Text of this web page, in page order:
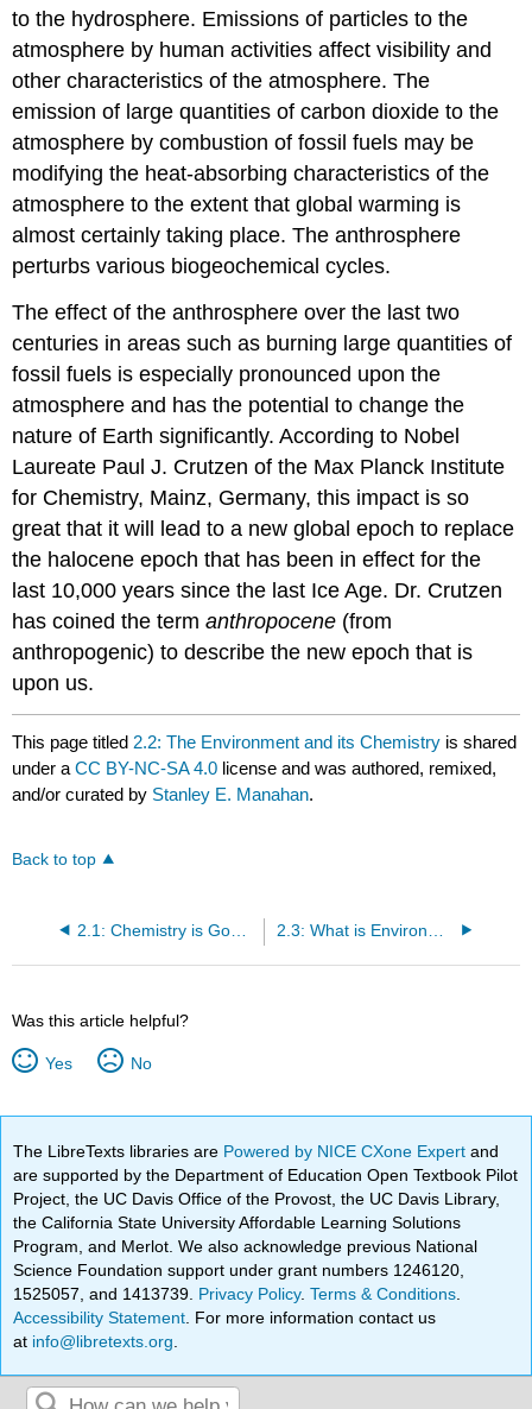
to the hydrosphere. Emissions of particles to the
atmosphere by human activities affect visibility and
other characteristics of the atmosphere. The
emission of large quantities of carbon dioxide to the
atmosphere by combustion of fossil fuels may be
modifying the heat-absorbing characteristics of the
atmosphere to the extent that global warming is
almost certainly taking place. The anthrosphere
perturbs various biogeochemical cycles.
The effect of the anthrosphere over the last two
centuries in areas such as burning large quantities of
fossil fuels is especially pronounced upon the
atmosphere and has the potential to change the
nature of Earth significantly. According to Nobel
Laureate Paul J. Crutzen of the Max Planck Institute
for Chemistry, Mainz, Germany, this impact is so
great that it will lead to a new global epoch to replace
the halocene epoch that has been in effect for the
last 10,000 years since the last Ice Age. Dr. Crutzen
has coined the termanthropocene (from
anthropogenic) to describe the new epoch that is
upon us.
This page titled 2.2: The Environment and its Chemistry is shared
under aCC BY-NC-SA 4.0 license and was authored, remixed,
and/or curated by Stanley E. Manahan.
Back to top
2.1: Chemistry is Good (and Unavoidable)
Was this article helpful?
Yes No
The LibreTexts libraries are Powered by NICE CXone Expertand
are supported by the Department of Education Open Textbook Pilot
Project, the UC Davis Office of the Provost, the UC Davis Library,
the California State University Affordable Learning Solutions
Program, and Merlot. We also acknowledge previous National
Science Foundation support under grant numbers 1246120,
1525057, and 1413739. Privacy Policy.Terms & Conditions
Accessibility Statement . For more information contact us
at info@libretexts.org